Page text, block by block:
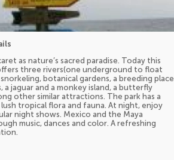
as nature’s sacred paradise. Today this
three rivers(one underground to float
botanical gardens, a breeding place
jaguar and a monkey island, a butterfly
other similar attractions. The park has a
tropical flora and fauna. At night, enjoy
night shows. Mexico and the Maya
music, dances and color. A refreshing